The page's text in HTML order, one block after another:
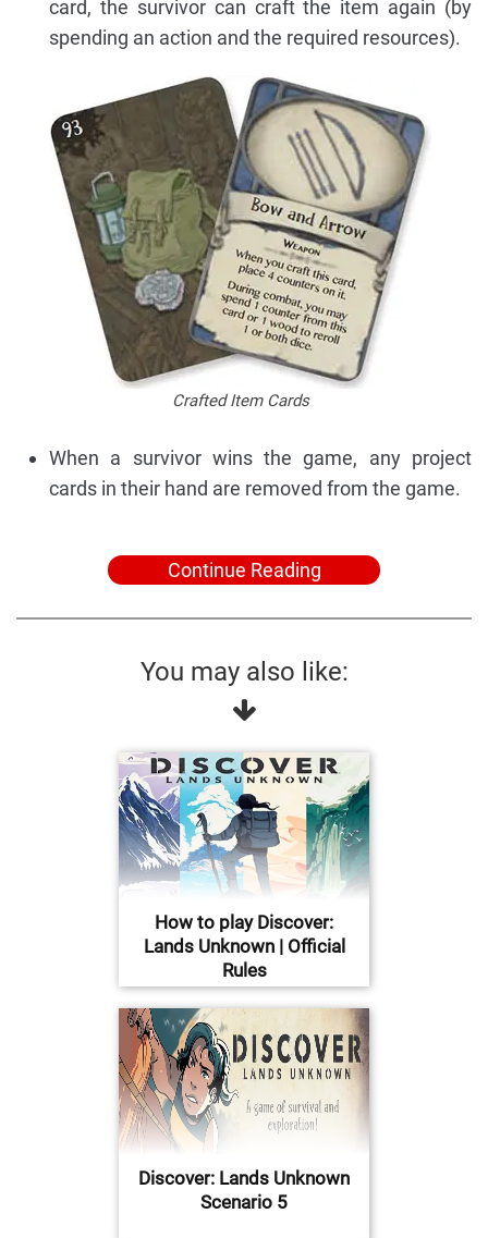
card, the survivor can craft the item again (by
spending an action and the required resources).
Crafted Item Cards
When a survivor wins the game, any project
cards in their hand are removed from the game.
Continue Reading
You may also like:
How to play Discover:
Lands Unknown | Official
Rules
Discover: Lands Unknown
Scenario 5